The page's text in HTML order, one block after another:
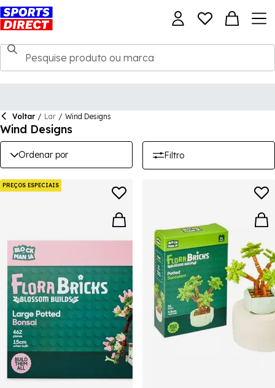
Voltar / Lar / Wind Designs
Wind Designs
Ordenar por Filtro
PREÇOS ESPECIAIS